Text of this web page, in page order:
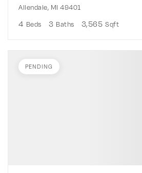
Allendale, MI 49401
4 Beds 3 Baths 3,565 Sqft
PENDING